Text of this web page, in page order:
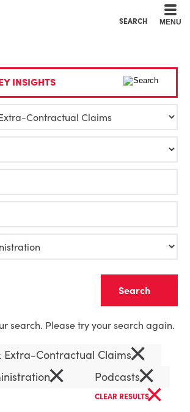
SEARCH MENU
INSIGHTS
search. Please try your search again.
Extra-Contractual Claims×
× Podcasts×
CLEAR RESULTS×